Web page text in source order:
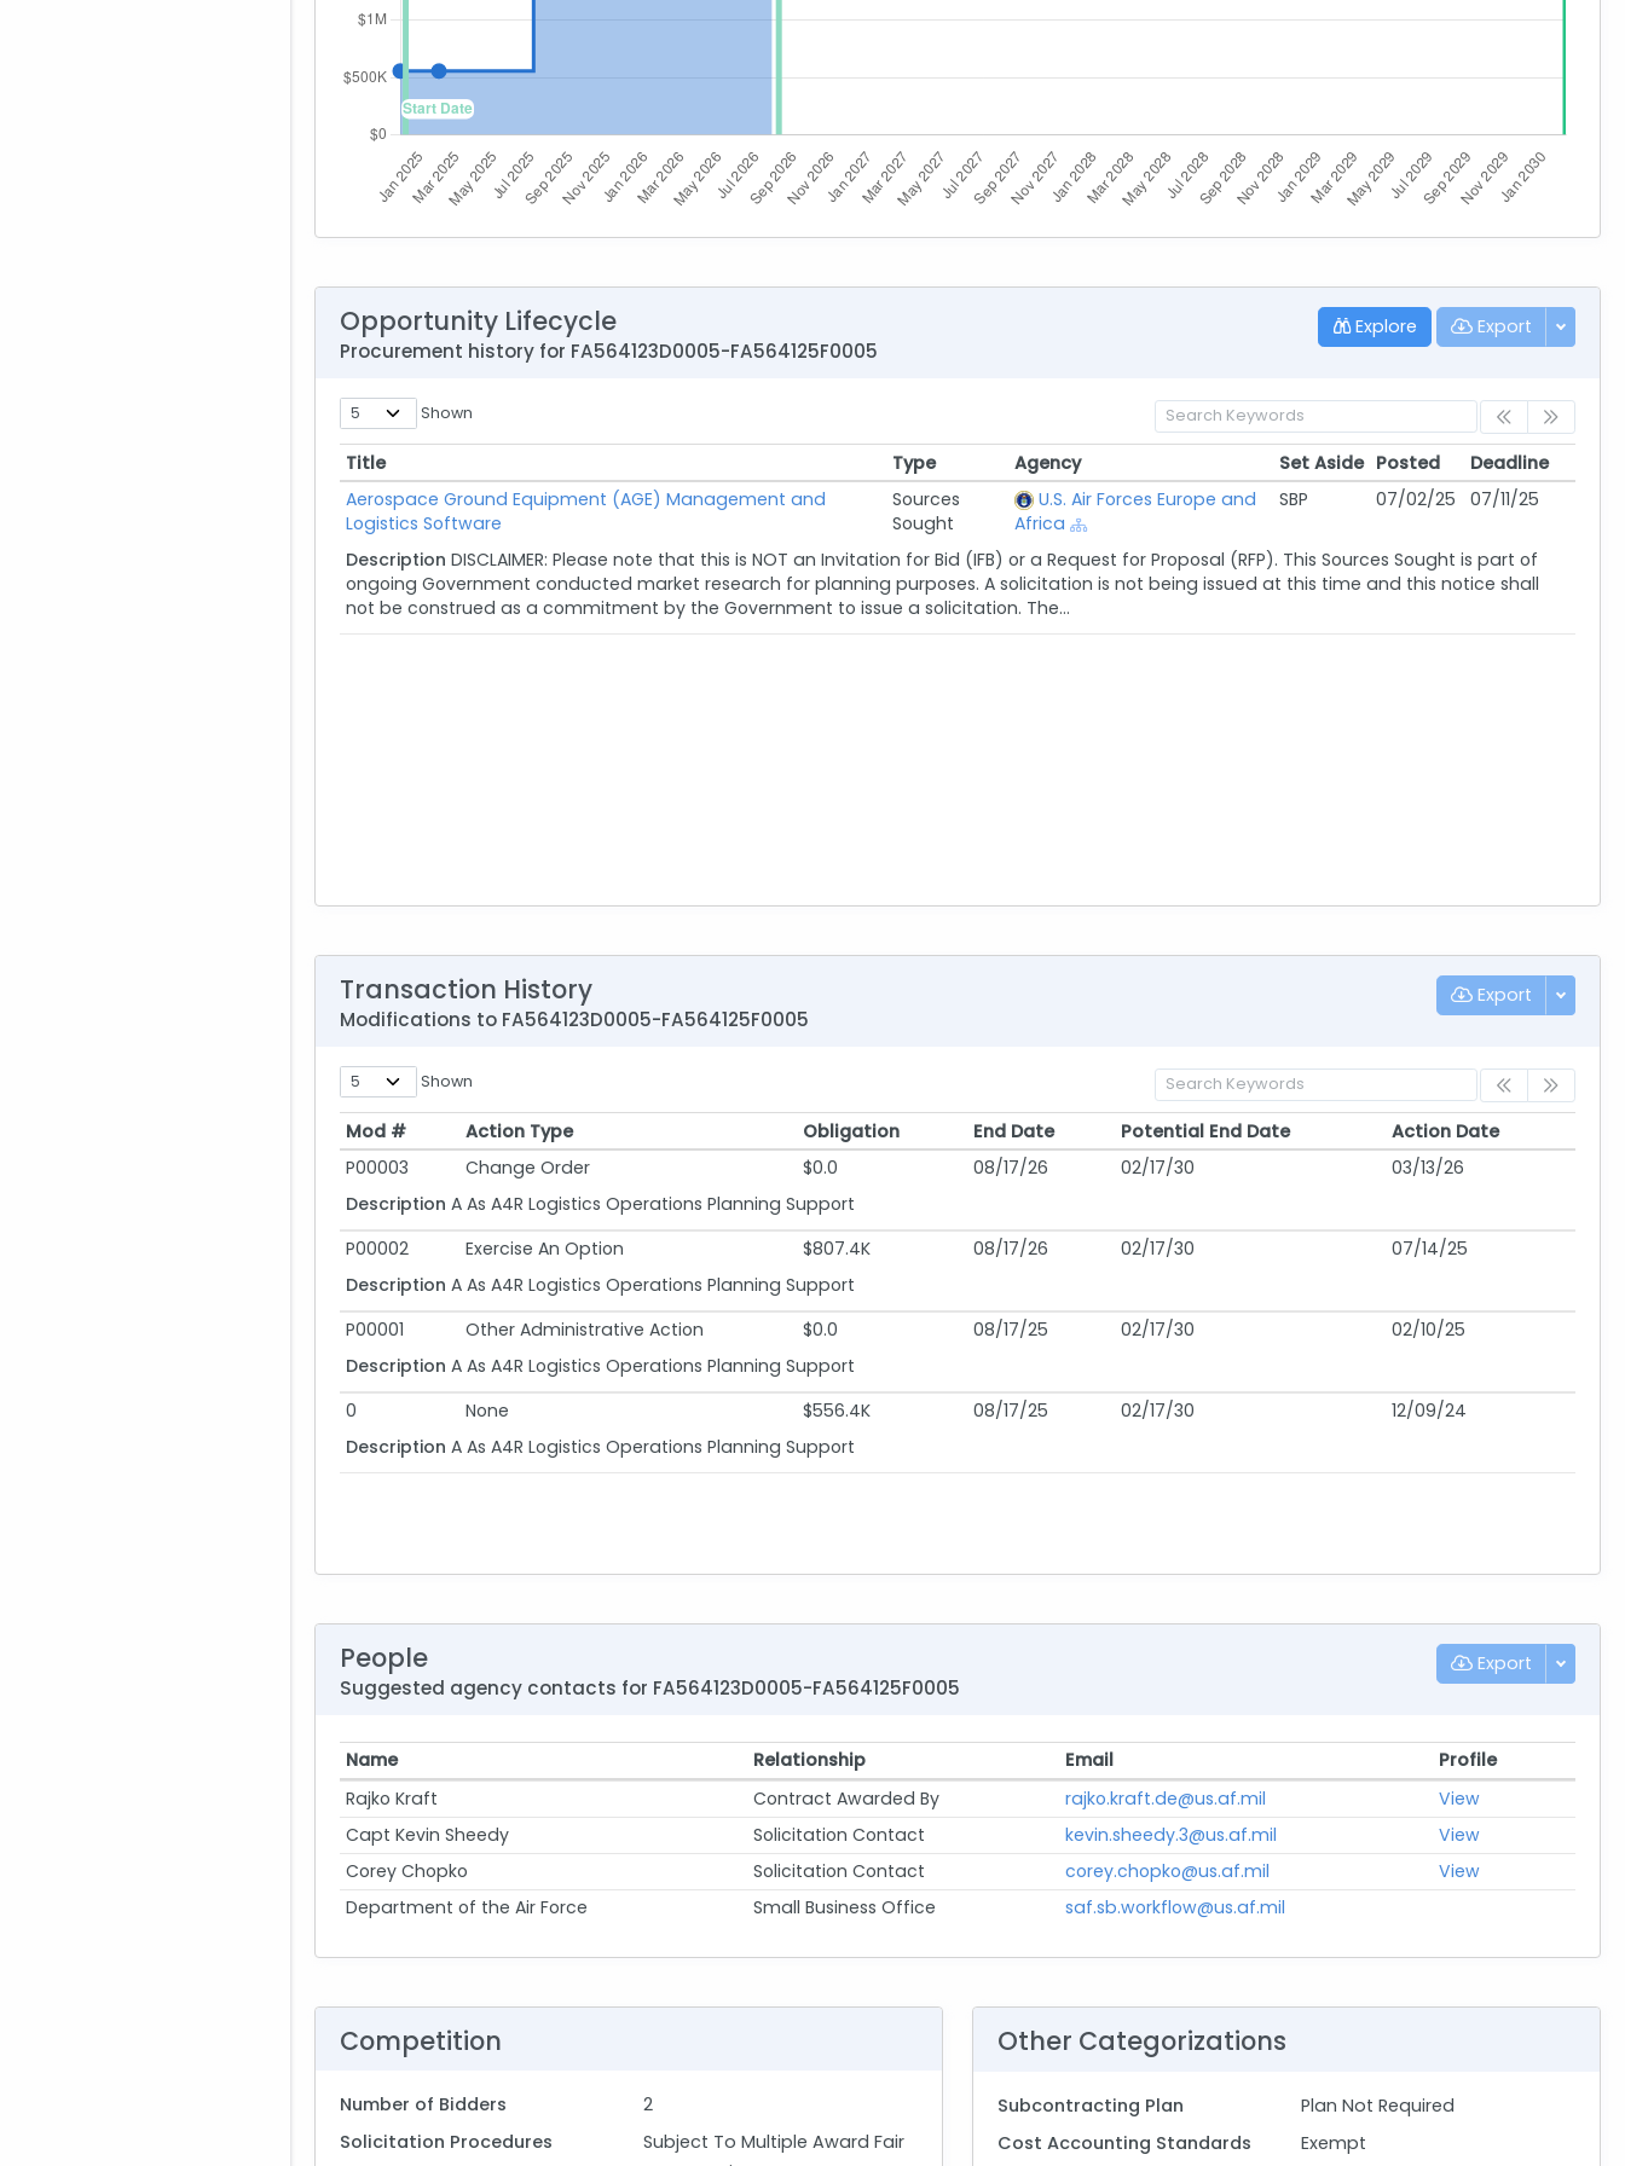
Explore Export
Opportunity Lifecycle
Procurement history for FA564123D0005-FA564125F0005
Shown
Title Type Agency Set Aside Posted
Deadline
Title
Type Agency Set Aside Posted Deadline
Aerospace Ground Equipment (AGE) Management and
Logistics Software
Sources
Sought
U.S. Air Forces Europe and
Africa
SBP 07/02/25 07/11/25
Description DISCLAIMER: Please note that this is NOT an Invitation for Bid (IFB) or a Request for Proposal (RFP). This Sources Sought is part of
ongoing Government conducted market research for planning purposes. A solicitation is not being issued at this time and this notice shall
not be construed as a commitment by the Government to issue a solicitation. The...
Export
Transaction History
Modifications to FA564123D0005-FA564125F0005
Shown
Mod # Action Type Obligation End Date Potential End Date
Action Date
Mod #
Action Type Obligation End Date Potential End Date Action Date
P00003 Change Order $0.0 08/17/26 02/17/30
03/13/26
Description A As A4R Logistics Operations Planning Support
P00002
Exercise An Option $807.4K 08/17/26 02/17/30
07/14/25
Description A As A4R Logistics Operations Planning Support
P00001
Other Administrative Action $0.0 08/17/25 02/17/30
02/10/25
Description A As A4R Logistics Operations Planning Support
0
None $556.4K 08/17/25 02/17/30
12/09/24
Description A As A4R Logistics Operations Planning Support
Export
People
Suggested agency contacts for FA564123D0005-FA564125F0005
Name Relationship Email
Profile
Rajko Kraft
Contract Awarded By rajko.kraft.de@us.af.mil
View
Capt Kevin Sheedy
Solicitation Contact kevin.sheedy.3@us.af.mil
View
Corey Chopko
Solicitation Contact corey.chopko@us.af.mil
View
Department of the Air Force
Small Business Office saf.sb.workflow@us.af.mil
Competition
Number of Bidders
2
Solicitation Procedures
Subject To Multiple Award Fair
Other Categorizations
Subcontracting Plan
Plan Not Required
Cost Accounting Standards
Exempt